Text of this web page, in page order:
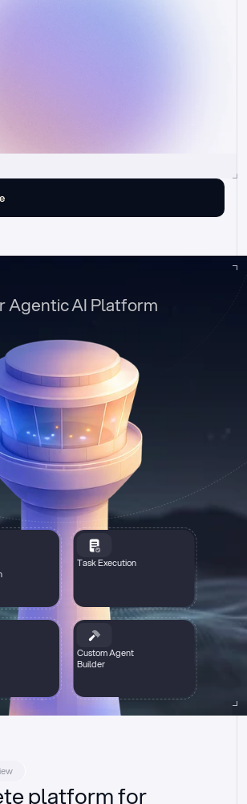
Task Execution
Custom Agent
Builder
Agentic AI Platform
platform for